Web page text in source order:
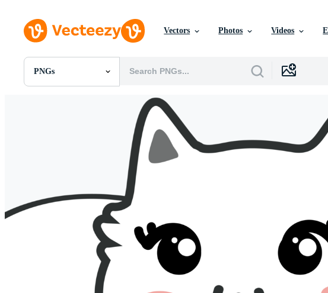
Vectors Photos Videos
PNGs
All Images
Editorial Images
Editorial Events